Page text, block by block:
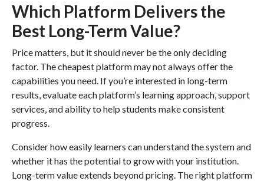
Which Platform Delivers the
Best Long-Term Value?
Price matters, but it should never be the only deciding
factor. The cheapest platform may not always offer the
capabilities you need. If you’re interested in long-term
results, evaluate each platform’s learning approach, support
services, and ability to help students make consistent
progress.
Consider how easily learners can understand the system and
whether it has the potential to grow with your institution.
Long-term value extends beyond pricing. The right platform